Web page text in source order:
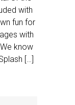
with
fun for
with
know
[…]